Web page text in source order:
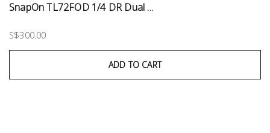
SnapOn TL72FOD 1/4 DR Dual ...
S$300.00
ADD TO CART